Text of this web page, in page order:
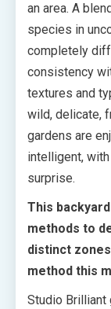
an area. A
species in
completely
consistency
textures and
wild, delicate,
gardens are
intelligent,
surprise.
This
methods to
distinct
method this
Studio Brilliant